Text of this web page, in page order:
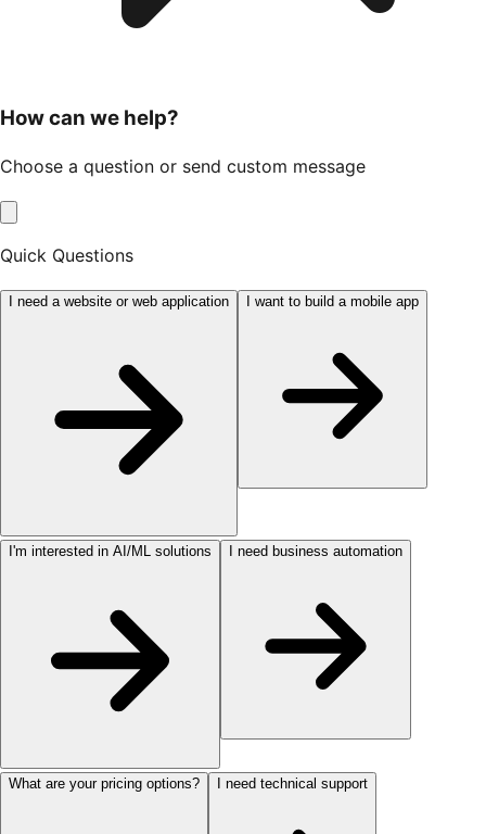
How can we help?
Choose a question or send custom message
Quick Questions
I need a website or web application I want to build a mobile app
I'm interested in AI/ML solutions I need business automation
What are your pricing options? I need technical support